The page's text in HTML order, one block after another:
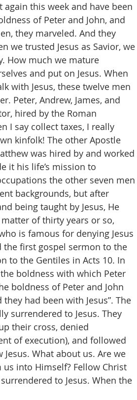
this week and have been
of Peter and John, and
they marveled. And they
we trusted Jesus as Savior, we
How much we mature
and put on Jesus. When
with Jesus, these twelve men
Peter, Andrew, James, and
hired by the Roman
I say collect taxes, I really
kinfolk! The other Apostle
was hired by and worked
it his life’s mission to
the other seven men
backgrounds, but after
being taught by Jesus, He
of thirty years or so,
is famous for denying Jesus
the first gospel sermon to the
to the Gentiles in Acts 10. In
boldness with which Peter
boldness of Peter and John
had been with Jesus”. The
surrendered to Jesus. They
their cross, denied
of execution), and followed
What about us. Are we
into Himself? Fellow Christ
to Jesus. When the